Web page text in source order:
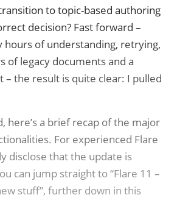
to topic-based authoring
decision? Fast forward –
hours of understanding, retrying,
of legacy documents and a
– the result is quite clear: I pulled
here’s a brief recap of the major
For experienced Flare
disclose that the update is
can jump straight to “Flare 11 –
stuff”, further down in this